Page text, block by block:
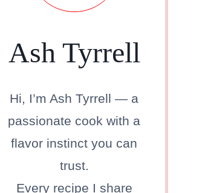
Ash Tyrrell
Hi, I’m Ash Tyrrell — a
passionate cook with a
flavor instinct you can
trust.
Every recipe I share